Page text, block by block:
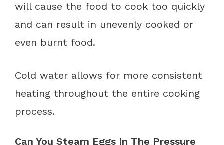
will cause the food to cook too quickly
and can result in unevenly cooked or
even burnt food.
Cold water allows for more consistent
heating throughout the entire cooking
process.
Can You Steam Eggs In The Pressure